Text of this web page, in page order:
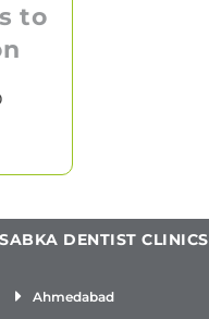
to
SABKA DENTIST CLINICS
Ahmedabad